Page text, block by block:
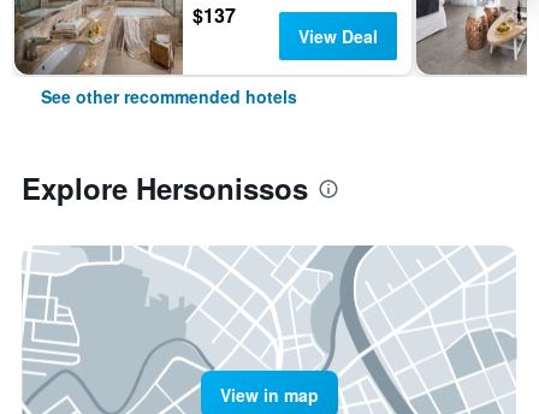
$137
View Deal
See other recommended hotels
Explore Hersonissos
View in map